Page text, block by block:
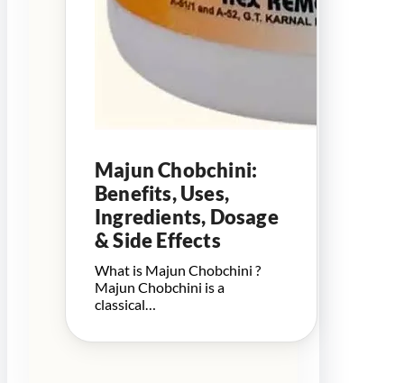
Majun Chobchini:
Benefits, Uses,
Ingredients, Dosage
& Side Effects
What is Majun Chobchini ?
Majun Chobchini is a
classical…